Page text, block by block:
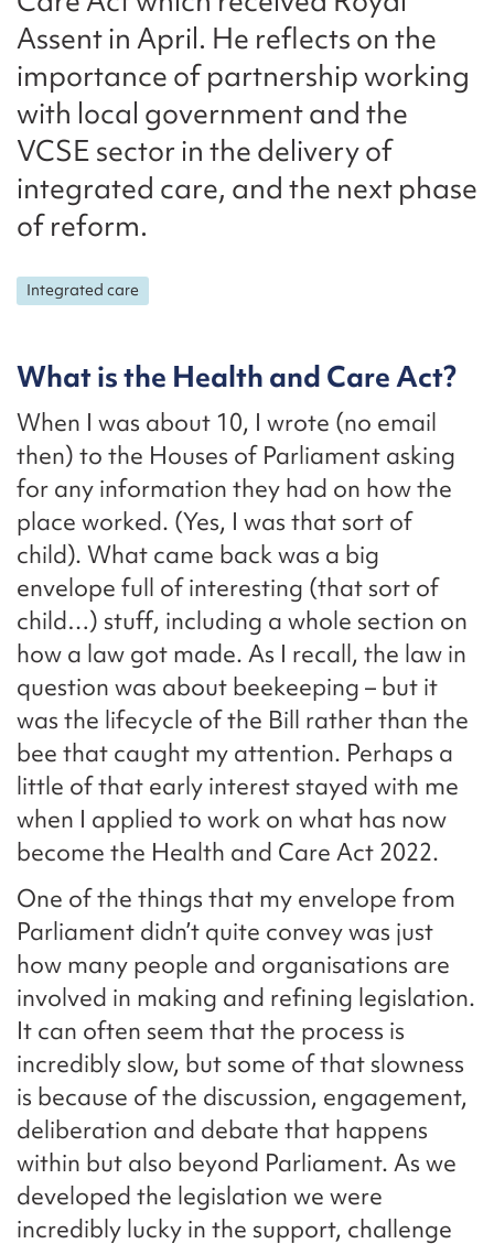
Assent in April. He reflects on the
importance of partnership working
with local government and the
VCSE sector in the delivery of
integrated care, and the next phase
of reform.
Integrated care
What is the Health and Care Act?
When I was about 10, I wrote (no email
then) to the Houses of Parliament asking
for any information they had on how the
place worked. (Yes, I was that sort of
child). What came back was a big
envelope full of interesting (that sort of
child…) stuff, including a whole section on
how a law got made. As I recall, the law in
question was about beekeeping – but it
was the lifecycle of the Bill rather than the
bee that caught my attention. Perhaps a
little of that early interest stayed with me
when I applied to work on what has now
become the Health and Care Act 2022.
One of the things that my envelope from
Parliament didn’t quite convey was just
how many people and organisations are
involved in making and refining legislation.
It can often seem that the process is
incredibly slow, but some of that slowness
is because of the discussion, engagement,
deliberation and debate that happens
within but also beyond Parliament. As we
developed the legislation we were
incredibly lucky in the support, challenge